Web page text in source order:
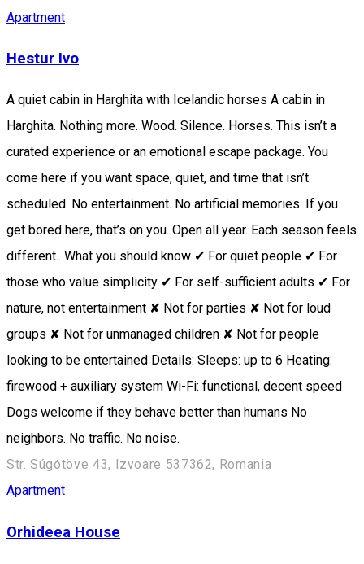
Apartment
Hestur Ivo
A quiet cabin in Harghita with Icelandic horses A cabin in
Harghita. Nothing more. Wood. Silence. Horses. This isn’t a
curated experience or an emotional escape package. You
come here if you want space, quiet, and time that isn’t
scheduled. No entertainment. No artificial memories. If you
get bored here, that’s on you. Open all year. Each season feels
different.. What you should know ✔ For quiet people ✔ For
those who value simplicity ✔ For self-sufficient adults ✔ For
nature, not entertainment ✘ Not for parties ✘ Not for loud
groups ✘ Not for unmanaged children ✘ Not for people
looking to be entertained Details: Sleeps: up to 6 Heating:
firewood + auxiliary system Wi-Fi: functional, decent speed
Dogs welcome if they behave better than humans No
neighbors. No traffic. No noise.
Str. Súgótöve 43, Izvoare 537362, Romania
Apartment
Orhideea House